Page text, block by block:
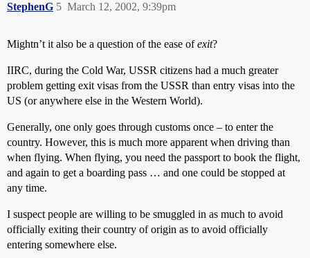
StephenG March 12, 2002, 9:39pm
5
Mightn’t it also be a question of the ease ofexit?
IIRC, during the Cold War, USSR citizens had a much greater
problem getting exit visas from the USSR than entry visas into the
US (or anywhere else in the Western World).
Generally, one only goes through customs once – to enter the
country. However, this is much more apparent when driving than
when flying. When flying, you need the passport to book the flight,
and again to get a boarding pass … and one could be stopped at
any time.
I suspect people are willing to be smuggled in as much to avoid
officially exiting their country of origin as to avoid officially
entering somewhere else.